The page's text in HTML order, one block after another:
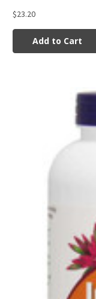
$23.20
Add to Cart